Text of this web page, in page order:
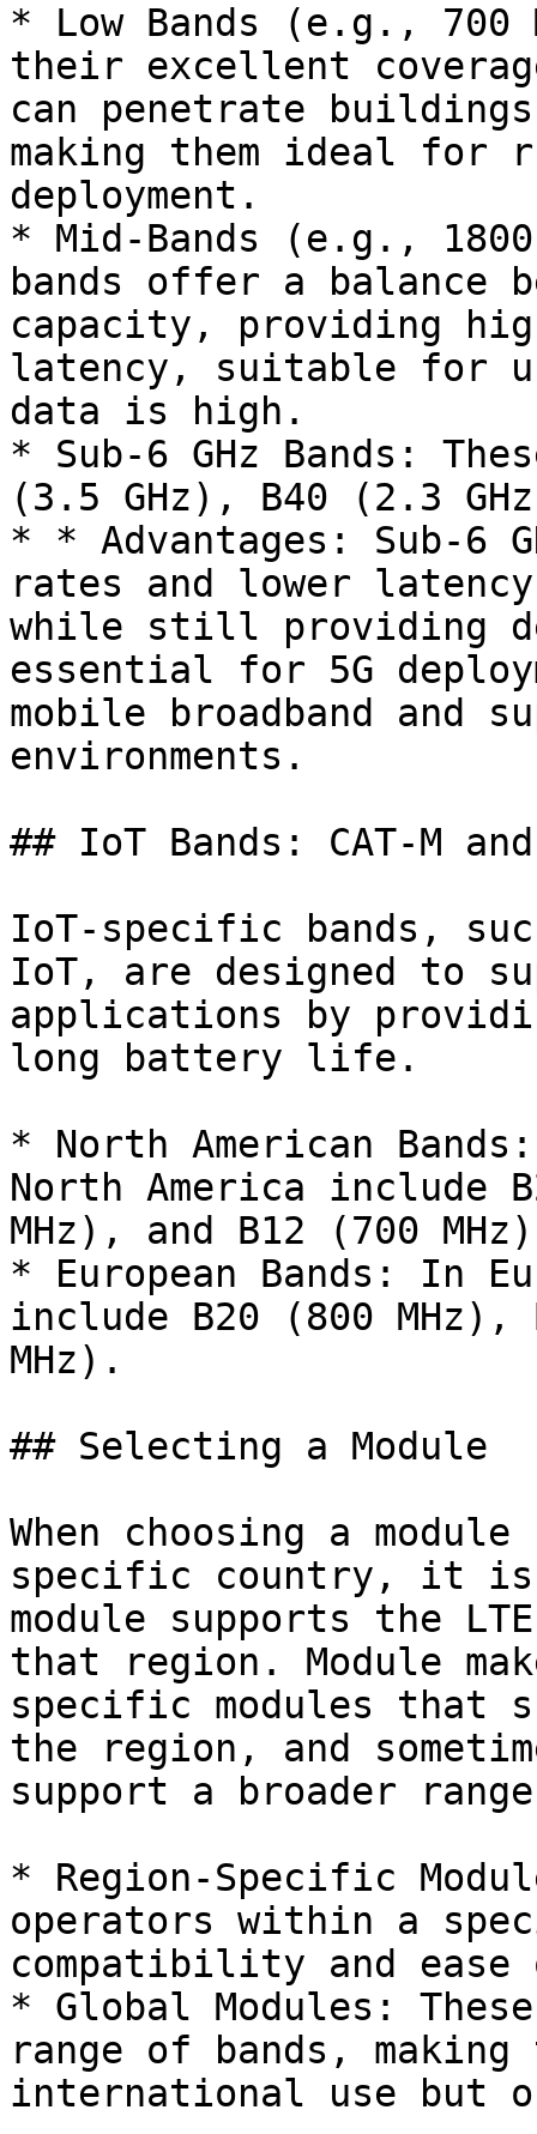
* Low Bands (e.g., 700
their excellent
can penetrate
making them ideal for
deployment.
* Mid-Bands (e.g., 1800
bands offer a balance
capacity, providing
latency, suitable for
data is high.
* Sub-6 GHz Bands:
(3.5 GHz), B40 (2.3
* * Advantages: Sub-6
rates and lower
while still providing
essential for 5G
mobile broadband and
environments.
## IoT Bands: CAT-M
IoT-specific bands,
IoT, are designed to
applications by
long battery life.
* North American
North America include
MHz), and B12 (700
* European Bands: In
include B20 (800 MHz),
MHz).
## Selecting a Module
When choosing a
specific country, it is
module supports the
that region. Module
specific modules that
the region, and
support a broader
* Region-Specific
operators within a
compatibility and ease
* Global Modules:
range of bands,
international use but